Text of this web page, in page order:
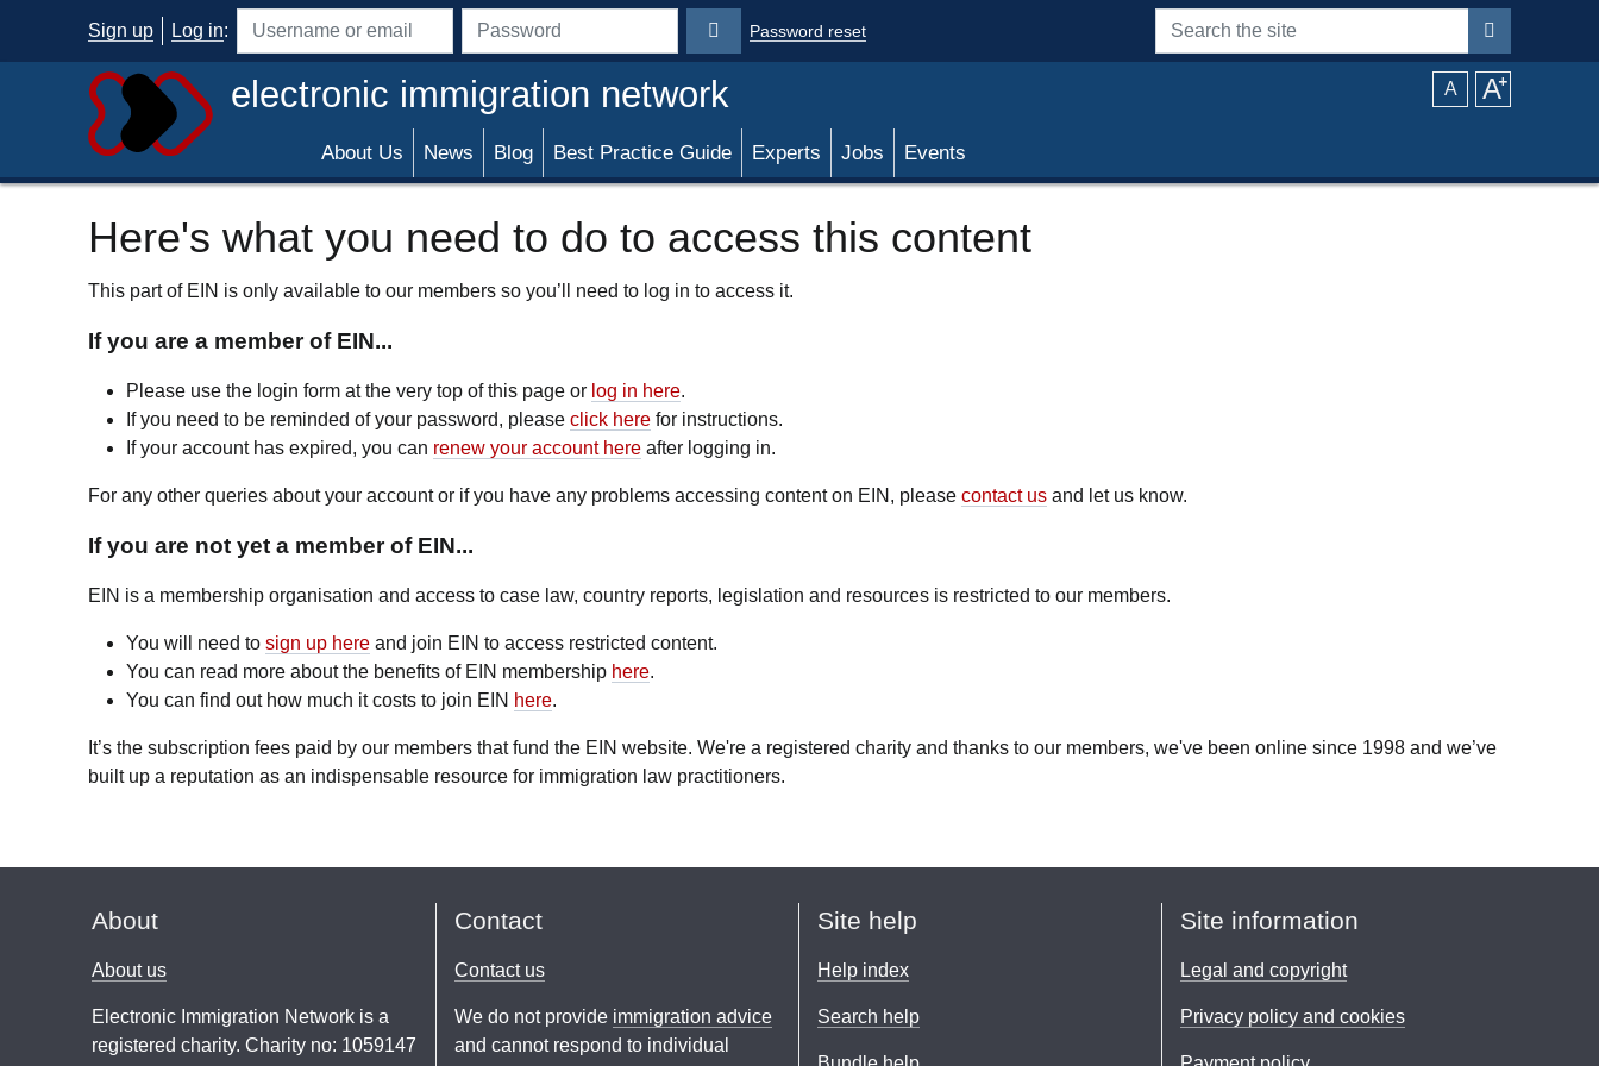
Skip to main content
Sign up
Log in:
Username or email addressPassword
Password reset
Search the site
electronic immigration network A A⁺
About Us News Blog Best Practice Guide Experts Jobs Events
Here's what you need to do to access this content
This part of EIN is only available to our members so you’ll need to log in to access it.
If you are a member of EIN...
Please use the login form at the very top of this page or log in here.
If you need to be reminded of your password, please click here for instructions.
If your account has expired, you can renew your account here after logging in.
For any other queries about your account or if you have any problems accessing content on EIN, please contact us and let us know.
If you are not yet a member of EIN...
EIN is a membership organisation and access to case law, country reports, legislation and resources is restricted to our members.
You will need to sign up here and join EIN to access restricted content.
You can read more about the benefits of EIN membership here.
You can find out how much it costs to join EIN here.
It’s the subscription fees paid by our members that fund the EIN website. We're a registered charity and thanks to our members, we've been online since 1998 and we’ve
built up a reputation as an indispensable resource for immigration law practitioners.
About
About us
Electronic Immigration Network is a
registered charity. Charity no: 1059147
Contact
Contact us
We do not provide immigration advice
and cannot respond to individual
Site help
Help index
Search help
Site information
Legal and copyright
Privacy policy and cookies